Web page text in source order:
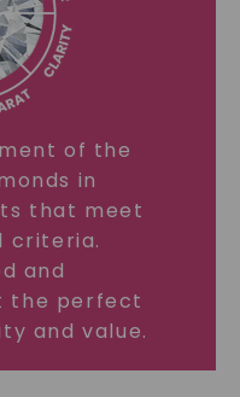
of the
in
that meet
criteria.
and
the perfect
and value.